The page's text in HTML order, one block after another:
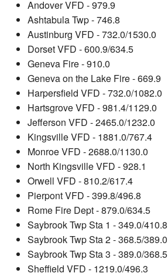
Andover VFD - 979.9
Ashtabula Twp - 746.8
Austinburg VFD - 732.0/1530.0
Dorset VFD - 600.9/634.5
Geneva Fire - 910.0
Geneva on the Lake Fire - 669.9
Harpersfield VFD - 732.0/1082.0
Hartsgrove VFD - 981.4/1129.0
Jefferson VFD - 2465.0/1232.0
Kingsville VFD - 1881.0/767.4
Monroe VFD - 2688.0/1130.0
North Kingsville VFD - 928.1
Orwell VFD - 810.2/617.4
Pierpont VFD - 399.8/496.8
Rome Fire Dept - 879.0/634.5
Saybrook Twp Sta 1 - 349.0/410.8
Saybrook Twp Sta 2 - 368.5/389.0
Saybrook Twp Sta 3 - 389.0/368.5
Sheffield VFD - 1219.0/496.3